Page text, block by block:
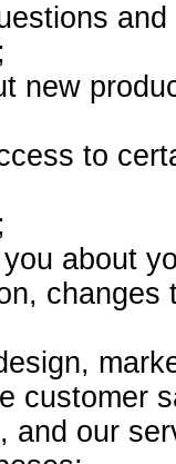
new
to
about
customer
and our